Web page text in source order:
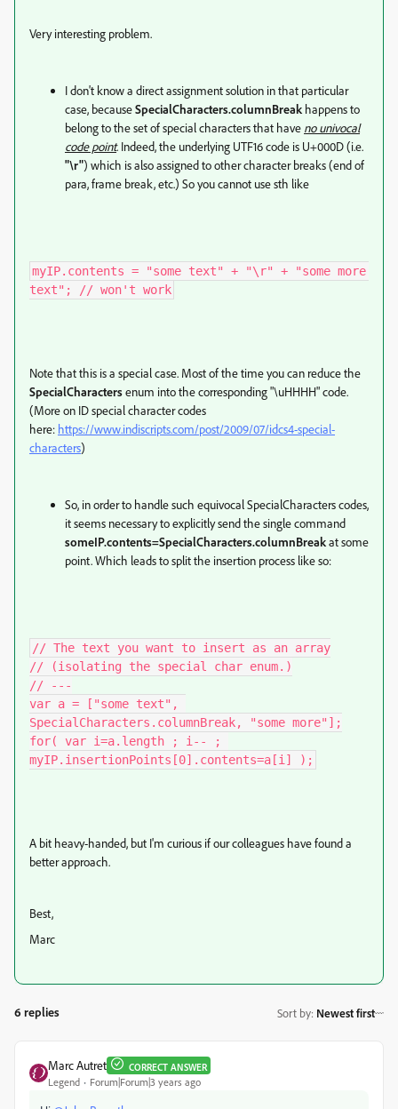
Very interesting problem.
I don't know a direct assignment solution in that particular
case, becauseSpecialCharacters.columnBreak happens to
belong to the set of special characters that have no univocal
code point. Indeed, the underlying UTF16 code is U+000D (i.e.
"\r") which is also assigned to other character breaks (end of
para, frame break, etc.) So you cannot use sth like
myIP.contents = "some text" + "\r" + "some more
text"; // won't work
Note that this is a special case. Most of the time you can reduce the
SpecialCharactersenum into the corresponding "\uHHHH" code.
(More on ID special character codes
here: https://www.indiscripts.com/post/2009/07/idcs4-special-
characters)
So, in order to handle such equivocal SpecialCharacters codes,
it seems necessary to explicitly send the single command
someIP.contents=SpecialCharacters.columnBreakat some
point. Which leads to split the insertion process like so:
// The text you want to insert as an array
// (isolating the special char enum.)
// ---
var a = ["some text",
SpecialCharacters.columnBreak, "some more"];
for( var i=a.length ; i-- ;
myIP.insertionPoints[0].contents=a[i] );
A bit heavy-handed, but I'm curious if our colleagues have found a
better approach.
Best,
Marc
6 replies Sort by: Newest first
Marc Autret CORRECT ANSWER
Legend Forum|Forum|3 years ago